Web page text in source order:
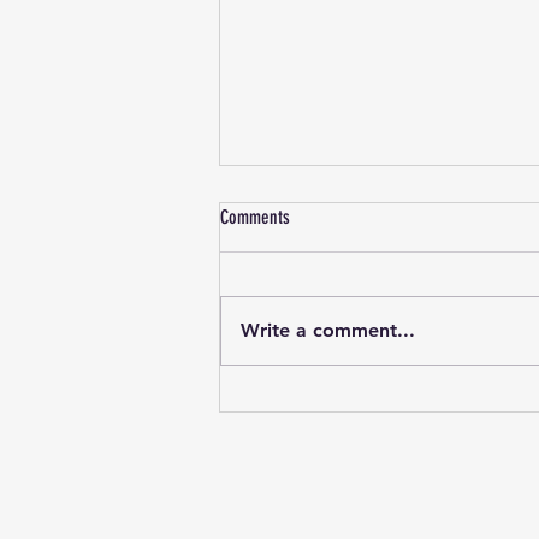
WALK-ON GAME: 6th December 2025
Standard Walk-on rules, no kit
Comments
Write a comment...